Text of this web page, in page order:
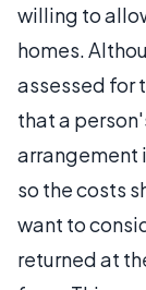
willing to
homes.
assessed for
that a
arrangement
so the costs
want to
returned at